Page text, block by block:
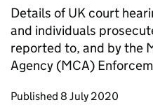
Details of UK court
and individuals
reported to, and by the
Agency (MCA)
Updates to this
Published 8 July 2020